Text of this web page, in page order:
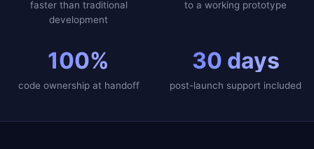
faster than traditional
development
to a working prototype
100%
code ownership at handoff
30 days
post-launch support included